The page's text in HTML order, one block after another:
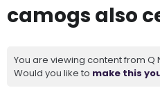
camogs also
You are viewing content from Q
Would you like to make this